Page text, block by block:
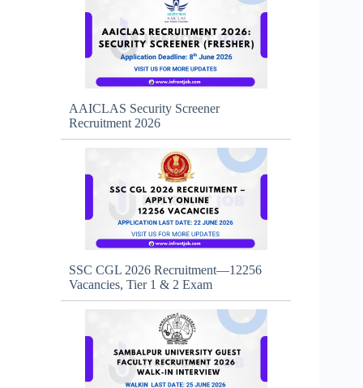
AAICLAS Security Screener
Recruitment 2026
SSC CGL 2026 Recruitment—12256
Vacancies, Tier 1 & 2 Exam